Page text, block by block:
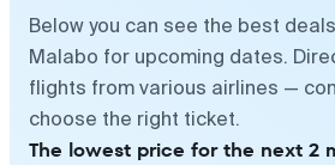
Below you can see the best
Malabo for upcoming dates.
flights from various airlines —
choose the right ticket.
The lowest price for the next 2